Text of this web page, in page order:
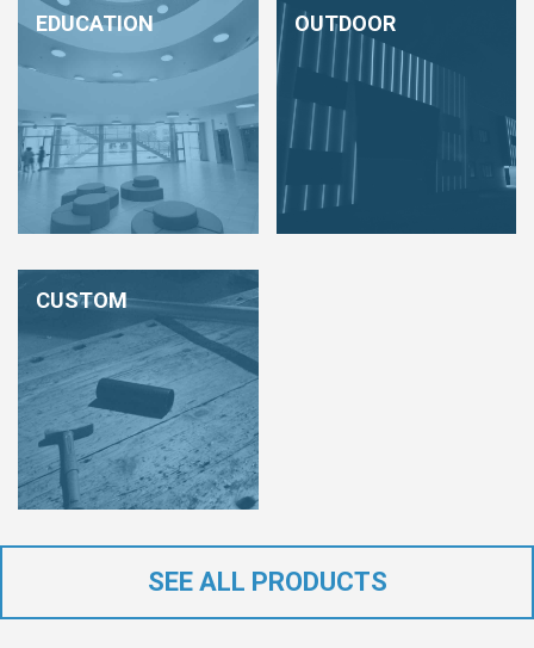
EDUCATION OUTDOOR
CUSTOM
SEE ALL PRODUCTS